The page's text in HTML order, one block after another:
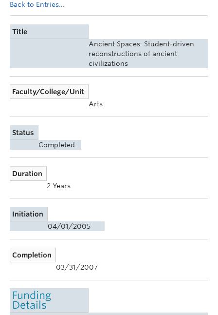
Back to Entries...
Title
Ancient Spaces: Student-driven
reconstructions of ancient
civilizations
Faculty/College/Unit
Arts
Status
Completed
Duration
2 Years
Initiation
04/01/2005
Completion
03/31/2007
Funding
Details